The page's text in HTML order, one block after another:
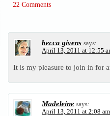
22 Comments
becca givens says:
April 13, 2011 at 12:55
It is my pleasure to join in for
Madeleine says:
April 13, 2011 at 2:08 am